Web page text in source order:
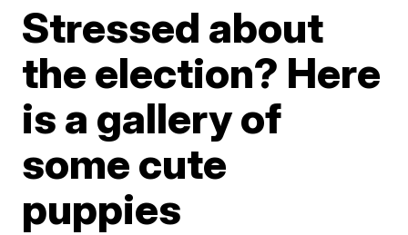
Stressed about
the election? Here
is a gallery of
some cute
puppies